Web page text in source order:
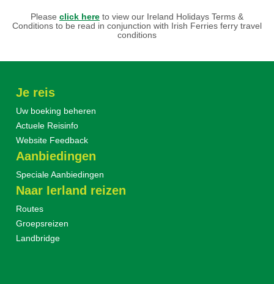
Please click here to view our Ireland Holidays Terms &
Conditions to be read in conjunction with Irish Ferries ferry travel
conditions
Je reis
Uw boeking beheren
Actuele Reisinfo
Website Feedback
Aanbiedingen
Speciale Aanbiedingen
Naar Ierland reizen
Routes
Groepsreizen
Landbridge